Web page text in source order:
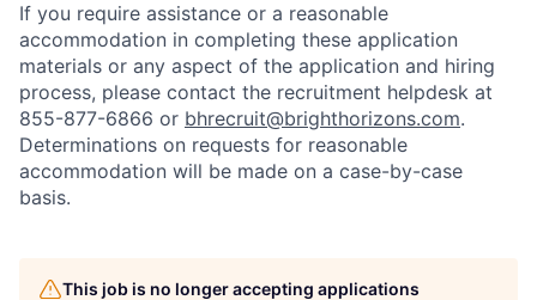
If you require assistance or a reasonable
accommodation in completing these application
materials or any aspect of the application and hiring
process, please contact the recruitment helpdesk at
855-877-6866 or bhrecruit@brighthorizons.com.
Determinations on requests for reasonable
accommodation will be made on a case-by-case
basis.
This job is no longer accepting applications